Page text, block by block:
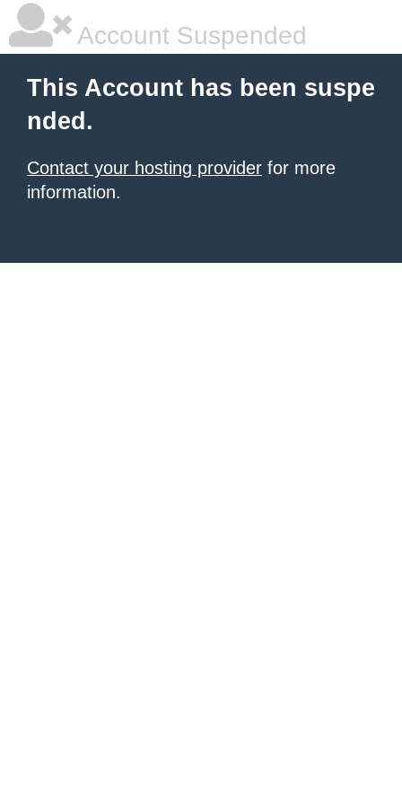
Account Suspended
This Account has been suspe
nded.
Contact your hosting provider for more
information.